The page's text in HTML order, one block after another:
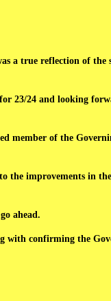
a true reflection of
23/24 and looking
member of the
improvements in
ahead.
confirming the